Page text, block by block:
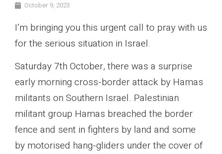
October 9, 2023
I’m bringing you this urgent call to pray with us
for the serious situation in Israel.
Saturday 7th October, there was a surprise
early morning cross-border attack by Hamas
militants on Southern Israel. Palestinian
militant group Hamas breached the border
fence and sent in fighters by land and some
by motorised hang-gliders under the cover of